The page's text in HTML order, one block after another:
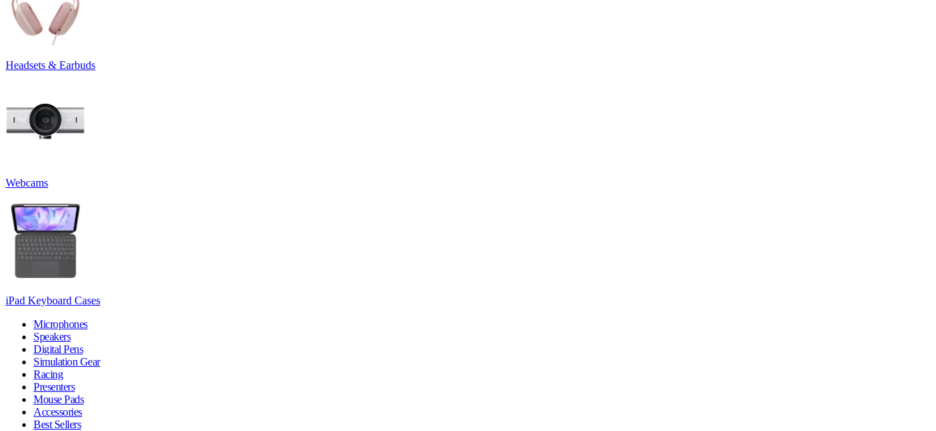
Headsets & Earbuds
Webcams
iPad Keyboard Cases
Microphones
Speakers
Digital Pens
Simulation Gear
Racing
Presenters
Mouse Pads
Accessories
Best Sellers